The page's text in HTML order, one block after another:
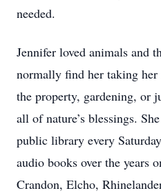
needed.
Jennifer loved animals and
normally find her taking
the property, gardening, or
all of nature’s blessings.
public library every
audio books over the years
Crandon, Elcho,